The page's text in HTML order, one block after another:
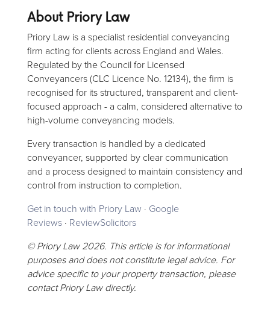
About Priory Law
Priory Law is a specialist residential conveyancing
firm acting for clients across England and Wales.
Regulated by the Council for Licensed
Conveyancers (CLC Licence No. 12134), the firm is
recognised for its structured, transparent and client-
focused approach - a calm, considered alternative to
high-volume conveyancing models.
Every transaction is handled by a dedicated
conveyancer, supported by clear communication
and a process designed to maintain consistency and
control from instruction to completion.
Get in touch with Priory Law · Google
Reviews· ReviewSolicitors
© Priory Law 2026. This article is for informational
purposes and does not constitute legal advice. For
advice specific to your property transaction, please
contact Priory Law directly.